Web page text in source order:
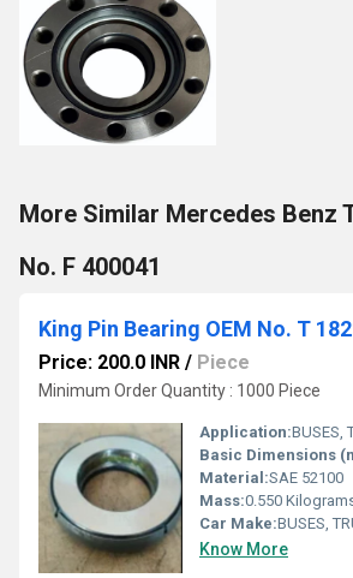
More Similar Mercedes Benz
No. F 400041
King Pin Bearing OEM No. T
Price: 200.0 INR / Piece
Minimum Order Quantity : 1000 Piece
Application:BUSES,
Basic Dimensions
Material:SAE 52100
Mass:0.550
Car Make:BUSES,
Know More